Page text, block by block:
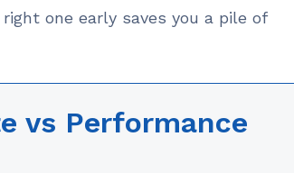
one early saves you a pile of
vs Performance